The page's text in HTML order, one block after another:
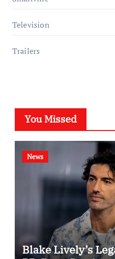
Television
Trailers
You Missed
News
Blake Lively’s